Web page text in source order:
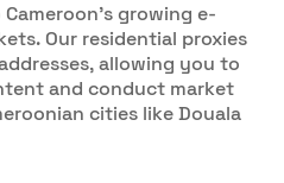
growing e-
Our residential proxies
allowing you to
and conduct market
cities like Douala